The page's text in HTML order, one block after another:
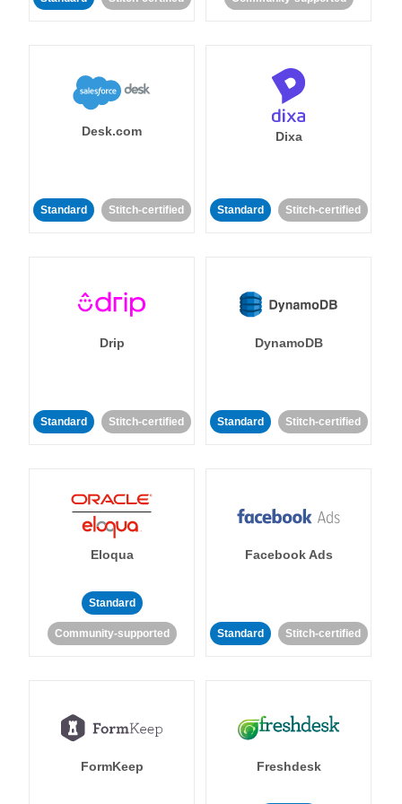
Desk.com
Standard Stitch-certified
Dixa
Standard Stitch-certified
Drip
Standard Stitch-certified
DynamoDB
Standard Stitch-certified
Eloqua
Standard
Community-supported
Facebook Ads
Standard Stitch-certified
FormKeep Freshdesk